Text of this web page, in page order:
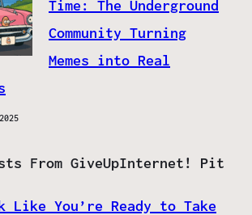
Time: The Underground
Community Turning
Memes into Real
From GiveUpInternet! Pit
Like You’re Ready to Take